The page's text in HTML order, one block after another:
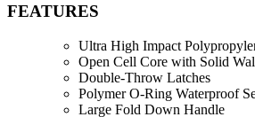
FEATURES
Ultra High Impact
Open Cell Core with Solid
Double-Throw Latches
Polymer O-Ring Waterproof
Large Fold Down Handle